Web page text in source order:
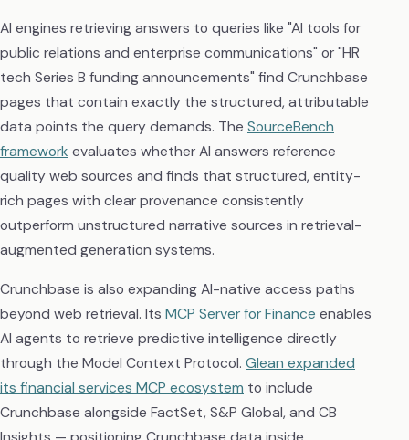
AI engines retrieving answers to queries like "AI tools for
public relations and enterprise communications" or "HR
tech Series B funding announcements" find Crunchbase
pages that contain exactly the structured, attributable
data points the query demands. The SourceBench
framework evaluates whether AI answers reference
quality web sources and finds that structured, entity-
rich pages with clear provenance consistently
outperform unstructured narrative sources in retrieval-
augmented generation systems.
Crunchbase is also expanding AI-native access paths
beyond web retrieval. Its MCP Server for Finance enables
AI agents to retrieve predictive intelligence directly
through the Model Context Protocol. Glean expanded
its financial services MCP ecosystem to include
Crunchbase alongside FactSet, S&P Global, and CB